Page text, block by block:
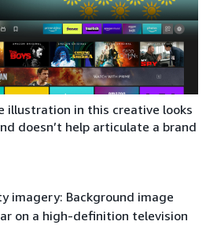
illustration in this creative looks
doesn’t help articulate a brand
imagery: Background image
on a high-definition television